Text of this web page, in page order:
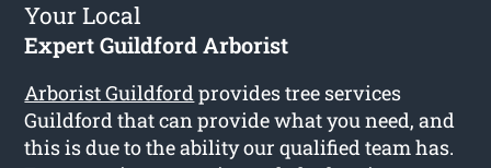
Your Local
Expert Guildford Arborist
Arborist Guildfordprovides tree services
Guildford that can provide what you need, and
this is due to the ability our qualified team has.